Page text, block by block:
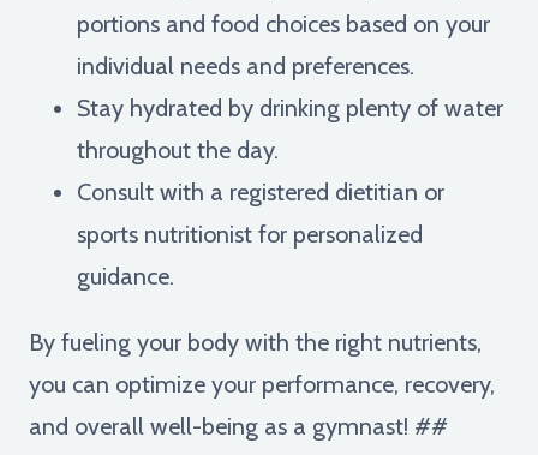
portions and food choices based on your
individual needs and preferences.
Stay hydrated by drinking plenty of water
throughout the day.
Consult with a registered dietitian or
sports nutritionist for personalized
guidance.
By fueling your body with the right nutrients,
you can optimize your performance, recovery,
and overall well-being as a gymnast! ##